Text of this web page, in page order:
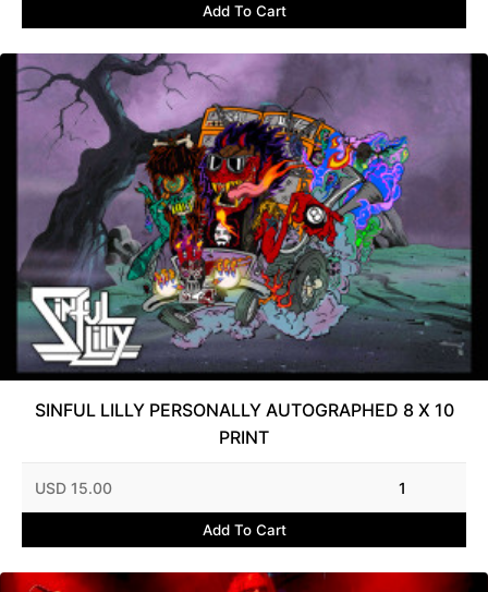
Add To Cart
SINFUL LILLY PERSONALLY AUTOGRAPHED 8 X 10
PRINT
USD 15.00 1
Add To Cart